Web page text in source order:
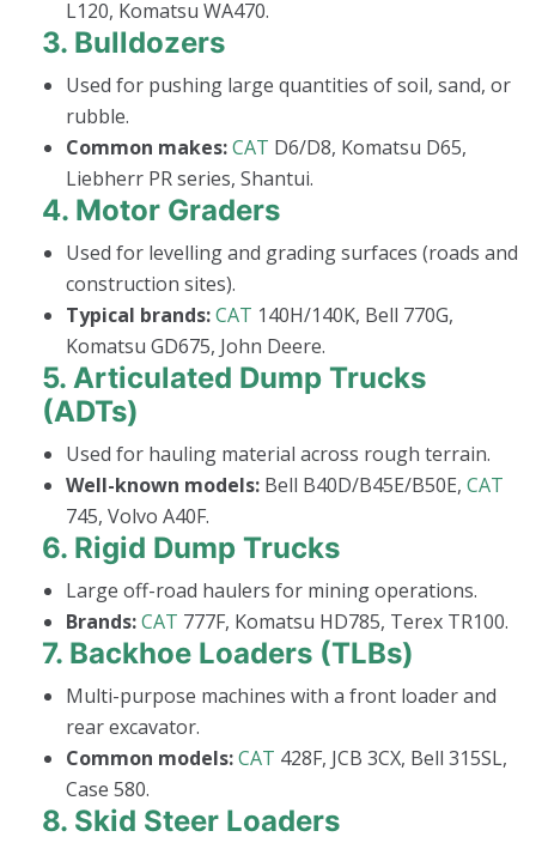
L120, Komatsu WA470.
3. Bulldozers
Used for pushing large quantities of soil, sand, or
rubble.
Common makes:CAT D6/D8, Komatsu D65,
Liebherr PR series, Shantui.
4. Motor Graders
Used for levelling and grading surfaces (roads and
construction sites).
Typical brands:CAT 140H/140K, Bell 770G,
Komatsu GD675, John Deere.
5. Articulated Dump Trucks
(ADTs)
Used for hauling material across rough terrain.
Well-known models: Bell B40D/B45E/B50E, CAT
745, Volvo A40F.
6. Rigid Dump Trucks
Large off-road haulers for mining operations.
Brands:CAT 777F, Komatsu HD785, Terex TR100.
7. Backhoe Loaders (TLBs)
Multi-purpose machines with a front loader and
rear excavator.
Common models:CAT 428F, JCB 3CX, Bell 315SL,
Case 580.
8. Skid Steer Loaders